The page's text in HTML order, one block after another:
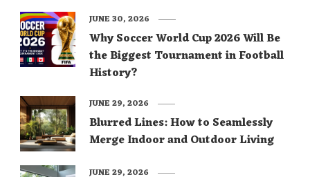
Why Soccer World Cup 2026 Will Be
the Biggest Tournament in Football
History?
JUNE 30, 2026
Blurred Lines: How to Seamlessly
Merge Indoor and Outdoor Living
JUNE 29, 2026
JUNE 29, 2026